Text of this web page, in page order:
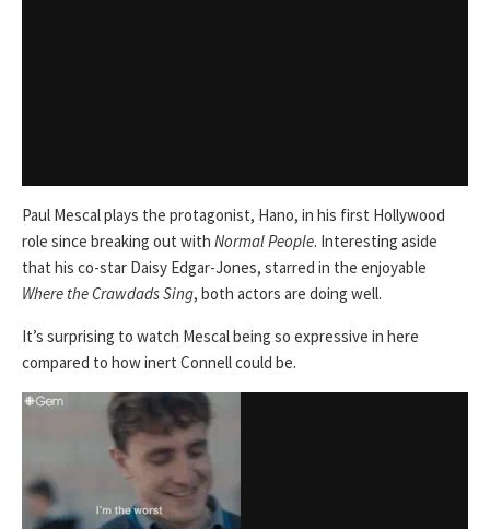
Paul Mescal plays the protagonist, Hano, in his first Hollywood
role since breaking out with Normal People. Interesting aside
that his co-star Daisy Edgar-Jones, starred in the enjoyable
Where the Crawdads Sing, both actors are doing well.
It’s surprising to watch Mescal being so expressive in here
compared to how inert Connell could be.